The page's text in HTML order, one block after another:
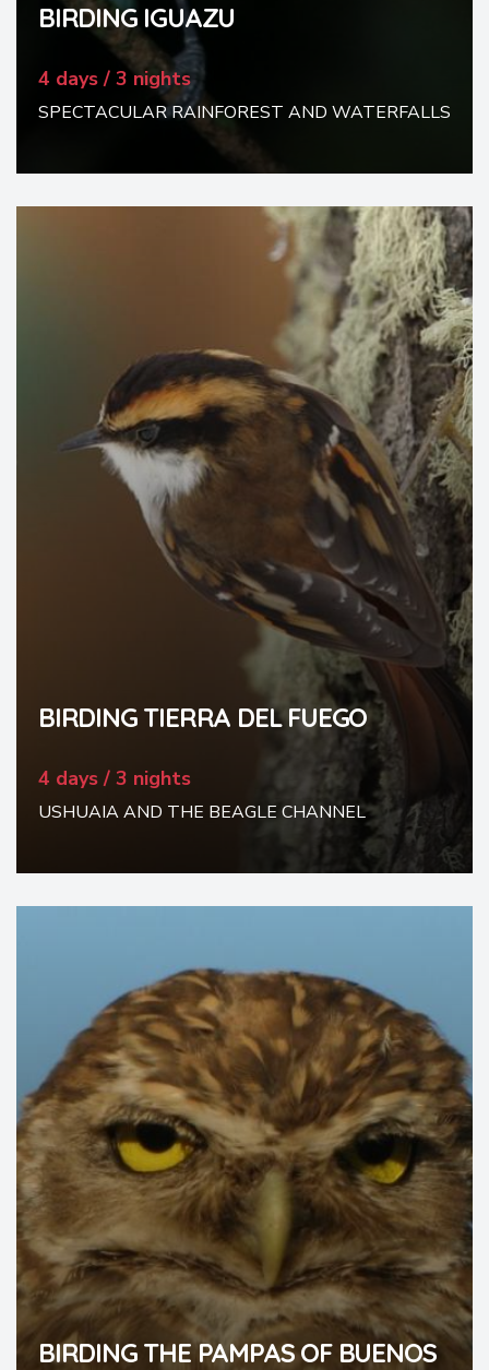
BIRDING IGUAZU
4 days / 3 nights
SPECTACULAR RAINFOREST AND WATERFALLS
BIRDING TIERRA DEL FUEGO
4 days / 3 nights
USHUAIA AND THE BEAGLE CHANNEL
BIRDING THE PAMPAS OF BUENOS